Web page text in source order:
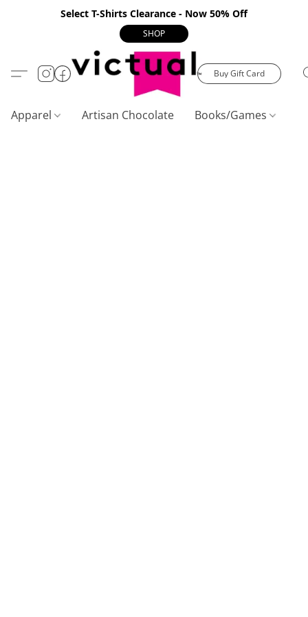
Select T-Shirts Clearance - Now 50% Off
SHOP
Buy Gift Card
Apparel Artisan Chocolate Books/Games